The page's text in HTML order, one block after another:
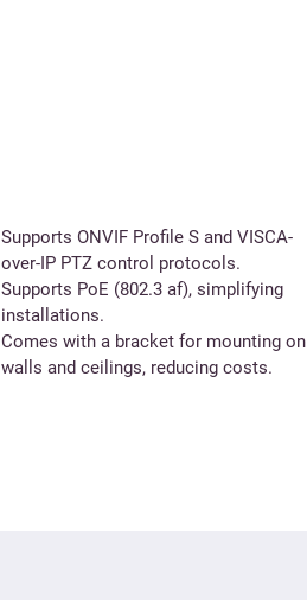
Supports ONVIF Profile S and VISCA-
over-IP PTZ control protocols.
Supports PoE (802.3 af), simplifying
installations.
Comes with a bracket for mounting on
walls and ceilings, reducing costs.